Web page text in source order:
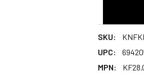
SKU:
UPC:
MPN: